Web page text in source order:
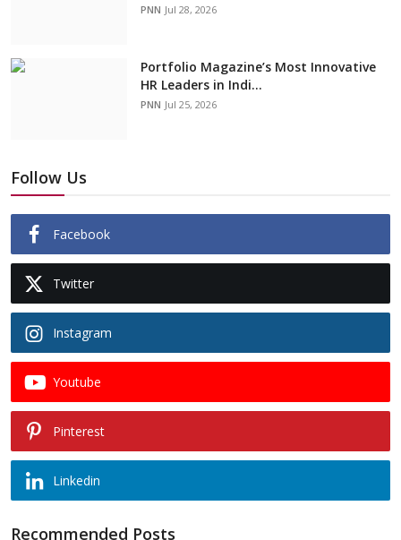
PNN Jul 28, 2026
Portfolio Magazine’s Most Innovative
HR Leaders in Indi...
PNN Jul 25, 2026
Follow Us
Facebook
Twitter
Instagram
Youtube
Pinterest
Linkedin
Recommended Posts